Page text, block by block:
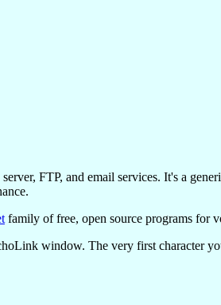
FTP, and email services. It's a
family of free, open source programs for
window. The very first character